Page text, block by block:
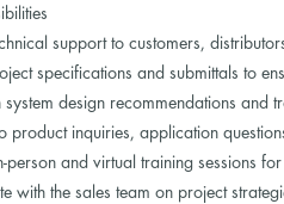
support to customers,
specifications and submittals to
design recommendations and
product inquiries, application
person and virtual training sessions
with the sales team on project